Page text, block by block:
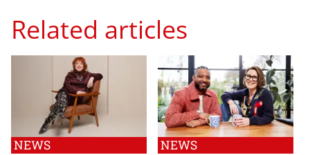
Related articles
NEWS NEWS